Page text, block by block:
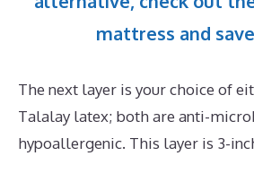
mattress and
The next layer is your choice of
Talalay latex; both are anti-
hypoallergenic. This layer is 3-